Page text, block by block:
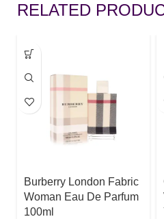
RELATED
Burberry London Fabric
Woman Eau De Parfum
100ml